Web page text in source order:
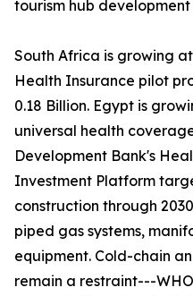
tourism hub development
South Africa is growing
Health Insurance pilot
0.18 Billion. Egypt is
universal health
Development Bank's
Investment Platform
construction through
piped gas systems,
equipment. Cold-chain
remain a restraint---